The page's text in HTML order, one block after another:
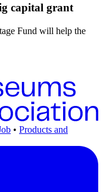
capital grant
Fund will help the
• Products and